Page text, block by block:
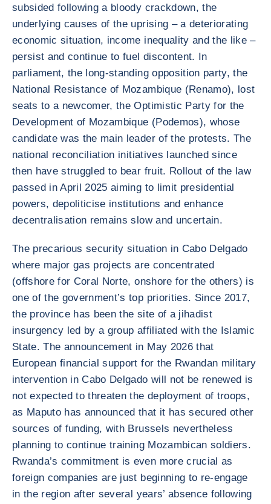
subsided following a bloody crackdown, the
underlying causes of the uprising – a deteriorating
economic situation, income inequality and the like –
persist and continue to fuel discontent. In
parliament, the long-standing opposition party, the
National Resistance of Mozambique (Renamo), lost
seats to a newcomer, the Optimistic Party for the
Development of Mozambique (Podemos), whose
candidate was the main leader of the protests. The
national reconciliation initiatives launched since
then have struggled to bear fruit. Rollout of the law
passed in April 2025 aiming to limit presidential
powers, depoliticise institutions and enhance
decentralisation remains slow and uncertain.
The precarious security situation in Cabo Delgado
where major gas projects are concentrated
(offshore for Coral Norte, onshore for the others) is
one of the government’s top priorities. Since 2017,
the province has been the site of a jihadist
insurgency led by a group affiliated with the Islamic
State. The announcement in May 2026 that
European financial support for the Rwandan military
intervention in Cabo Delgado will not be renewed is
not expected to threaten the deployment of troops,
as Maputo has announced that it has secured other
sources of funding, with Brussels nevertheless
planning to continue training Mozambican soldiers.
Rwanda’s commitment is even more crucial as
foreign companies are just beginning to re-engage
in the region after several years’ absence following